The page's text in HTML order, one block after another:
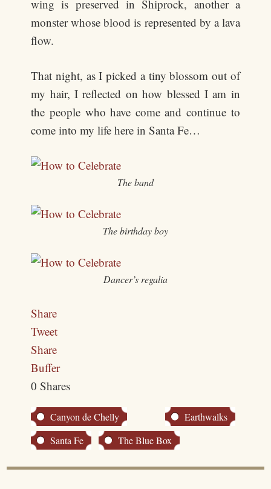
wing is preserved in Shiprock, another a
monster whose blood is represented by a lava
flow.
That night, as I picked a tiny blossom out of
my hair, I reflected on how blessed I am in
the people who have come and continue to
come into my life here in Santa Fe…
The band
The birthday boy
Dancer’s regalia
Share
Tweet
Share
Buffer
0Shares
Canyon de Chelly
Earthwalks
Santa Fe
The Blue Box